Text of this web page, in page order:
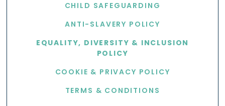
CHILD SAFEGUARDING
ANTI-SLAVERY POLICY
EQUALITY, DIVERSITY & INCLUSION
POLICY
COOKIE & PRIVACY POLICY
TERMS & CONDITIONS